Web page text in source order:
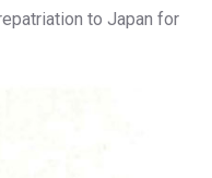
to Japan for